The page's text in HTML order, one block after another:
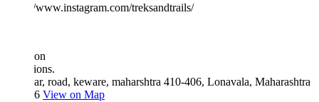
treksandtrails/
road, keware, maharshtra 410-406, Lonavala, Maharashtra
View on Map